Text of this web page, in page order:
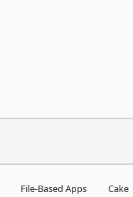
File-Based Apps Cake